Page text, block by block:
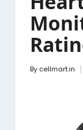
Posted
By cellmart.in